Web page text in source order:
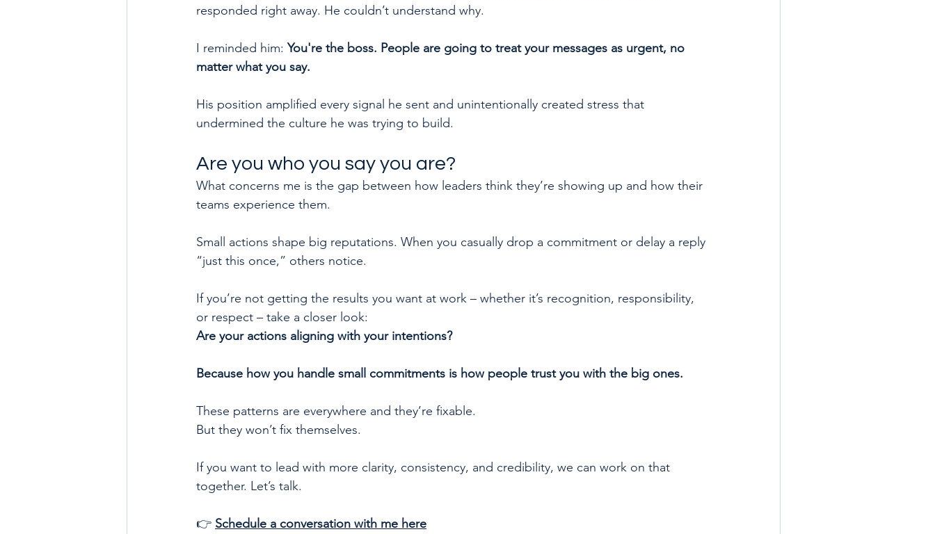
responded right away. He couldn’t understand why.
I reminded him: You're the boss. People are going to treat your messages as urgent, no
matter what you say.
His position amplified every signal he sent and unintentionally created stress that
undermined the culture he was trying to build.
Are you who you say you are?
What concerns me is the gap between how leaders think they’re showing up and how their
teams experience them.
Small actions shape big reputations. When you casually drop a commitment or delay a reply
“just this once,” others notice.
If you’re not getting the results you want at work – whether it’s recognition, responsibility,
or respect – take a closer look:
Are your actions aligning with your intentions?
Because how you handle small commitments is how people trust you with the big ones.
These patterns are everywhere and they’re fixable.
But they won’t fix themselves.
If you want to lead with more clarity, consistency, and credibility, we can work on that
together. Let’s talk.
👉 Schedule a conversation with me here